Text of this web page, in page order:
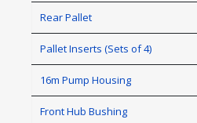
Rear Pallet
Pallet Inserts (Sets of 4)
16m Pump Housing
Front Hub Bushing